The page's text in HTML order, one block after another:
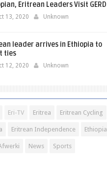
Eritrean Leaders Visit GERD
13, 2020 Unknown
leader arrives in Ethiopia to
ties
12, 2020 Unknown
Eri-TV Eritrea Eritrean Cycling
Eritrean Independence Ethiopia
News Sports